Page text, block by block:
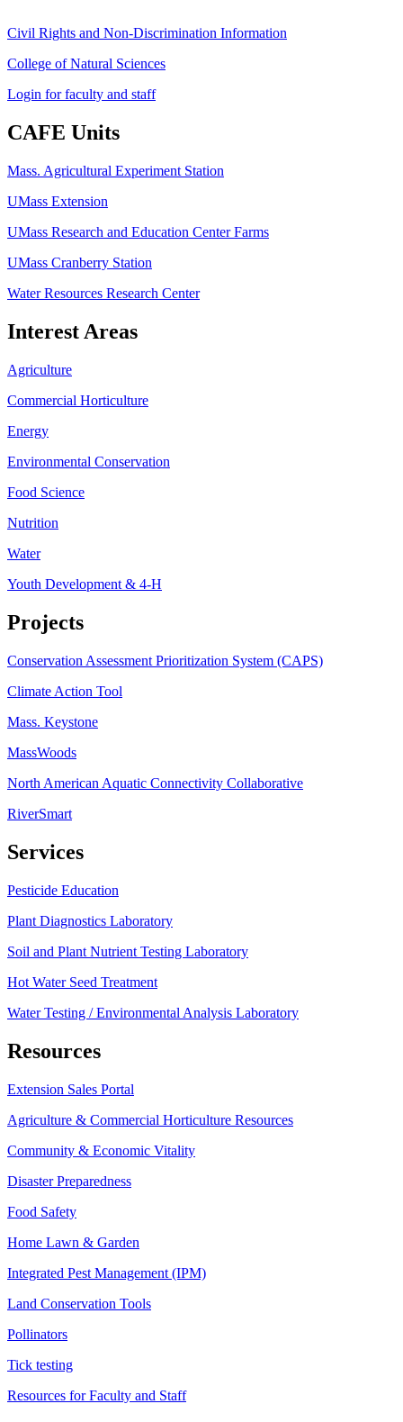
Civil Rights and Non-Discrimination Information
College of Natural Sciences
Login for faculty and staff
CAFE Units
Mass. Agricultural Experiment Station
UMass Extension
UMass Research and Education Center Farms
UMass Cranberry Station
Water Resources Research Center
Interest Areas
Agriculture
Commercial Horticulture
Energy
Environmental Conservation
Food Science
Nutrition
Water
Youth Development & 4-H
Projects
Conservation Assessment Prioritization System (CAPS)
Climate Action Tool
Mass. Keystone
MassWoods
North American Aquatic Connectivity Collaborative
RiverSmart
Services
Pesticide Education
Plant Diagnostics Laboratory
Soil and Plant Nutrient Testing Laboratory
Hot Water Seed Treatment
Water Testing / Environmental Analysis Laboratory
Resources
Extension Sales Portal
Agriculture & Commercial Horticulture Resources
Community & Economic Vitality
Disaster Preparedness
Food Safety
Home Lawn & Garden
Integrated Pest Management (IPM)
Land Conservation Tools
Pollinators
Tick testing
Resources for Faculty and Staff